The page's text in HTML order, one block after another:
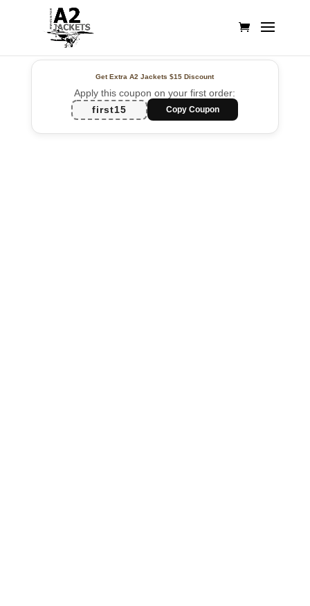
Get Extra A2 Jackets$15 Discount
Apply this coupon on your first order:
first15
Copy Coupon